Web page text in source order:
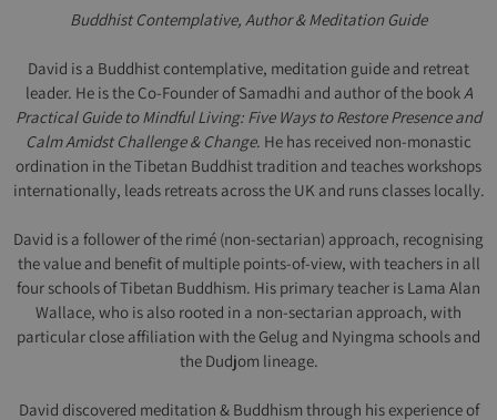
Buddhist Contemplative, Author & Meditation Guide
David is a Buddhist contemplative, meditation guide and retreat
leader. He is the Co-Founder of Samadhi and author of the bookA
Practical Guide to Mindful Living: Five Ways to Restore Presence and
Calm Amidst Challenge & Change. He has received non-monastic
ordination in the Tibetan Buddhist tradition and teaches workshops
internationally, leads retreats across the UK and runs classes locally.
David is a follower of the rimé (non-sectarian) approach, recognising
the value and benefit of multiple points-of-view, with teachers in all
four schools of Tibetan Buddhism. His primary teacher is Lama Alan
Wallace, who is also rooted in a non-sectarian approach, with
particular close affiliation with the Gelug and Nyingma schools and
the Dudjom lineage.
David discovered meditation & Buddhism through his experience of